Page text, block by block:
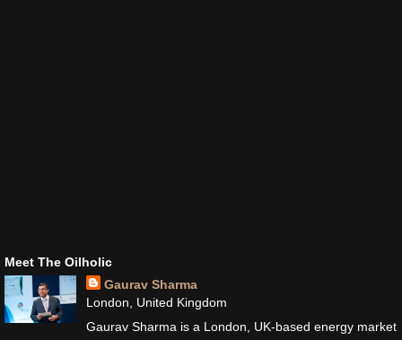
Meet The Oilholic
Gaurav Sharma
London, United Kingdom
Gaurav Sharma is a London, UK-based energy market